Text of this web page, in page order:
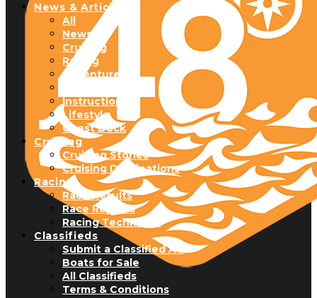
News & Articles
All
News
Cruising
Racing
Adventure
Instructional
Lifestyle
Guest Dock
Cruising
Cruising Stories
Cruising Destinations
Racing
Race Results
Race Reports
Racing Technique
Classifieds
Submit a Classified Ad
Boats for Sale
All Classifieds
Terms & Conditions